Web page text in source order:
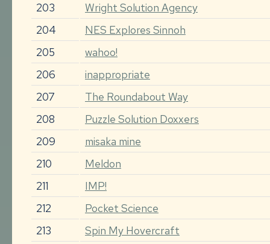
203
Wright Solution Agency
204
NES Explores Sinnoh
205
wahoo!
206
inappropriate
207
The Roundabout Way
208
Puzzle Solution Doxxers
209
misaka mine
210
Meldon
211
IMP!
212
Pocket Science
213
Spin My Hovercraft